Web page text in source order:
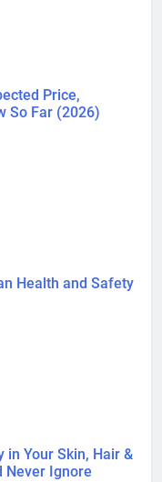
Price,
So Far (2026)
Health and Safety
Your Skin, Hair &
Never Ignore